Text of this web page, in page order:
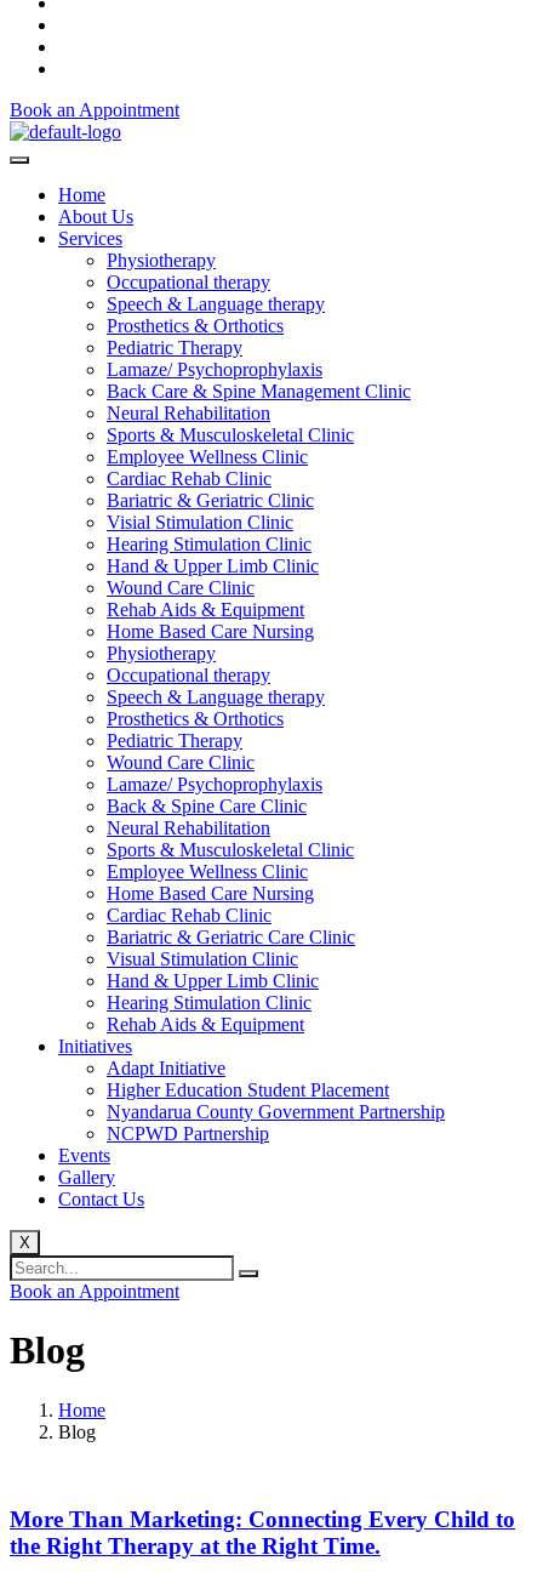
Book an Appointment
Home
About Us
Services
Physiotherapy
Occupational therapy
Speech & Language therapy
Prosthetics & Orthotics
Pediatric Therapy
Lamaze/ Psychoprophylaxis
Back Care & Spine Management Clinic
Neural Rehabilitation
Sports & Musculoskeletal Clinic
Employee Wellness Clinic
Cardiac Rehab Clinic
Bariatric & Geriatric Clinic
Visial Stimulation Clinic
Hearing Stimulation Clinic
Hand & Upper Limb Clinic
Wound Care Clinic
Rehab Aids & Equipment
Home Based Care Nursing
Physiotherapy
Occupational therapy
Speech & Language therapy
Prosthetics & Orthotics
Pediatric Therapy
Wound Care Clinic
Lamaze/ Psychoprophylaxis
Back & Spine Care Clinic
Neural Rehabilitation
Sports & Musculoskeletal Clinic
Employee Wellness Clinic
Home Based Care Nursing
Cardiac Rehab Clinic
Bariatric & Geriatric Care Clinic
Visual Stimulation Clinic
Hand & Upper Limb Clinic
Hearing Stimulation Clinic
Rehab Aids & Equipment
Initiatives
Adapt Initiative
Higher Education Student Placement
Nyandarua County Government Partnership
NCPWD Partnership
Events
Gallery
Contact Us
X
Book an Appointment
Blog
Home
Blog
More Than Marketing: Connecting Every Child to
the Right Therapy at the Right Time.